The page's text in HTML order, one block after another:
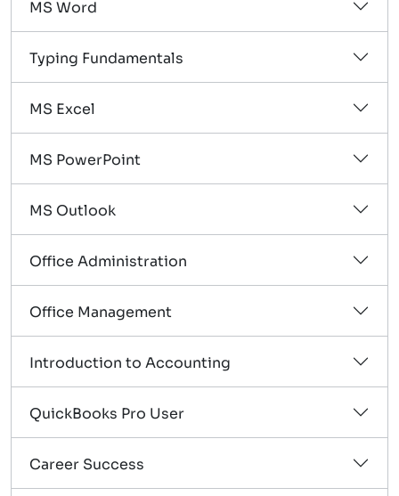
MS Word
Typing Fundamentals
MS Excel
MS PowerPoint
MS Outlook
Office Administration
Office Management
Introduction to Accounting
QuickBooks Pro User
Career Success